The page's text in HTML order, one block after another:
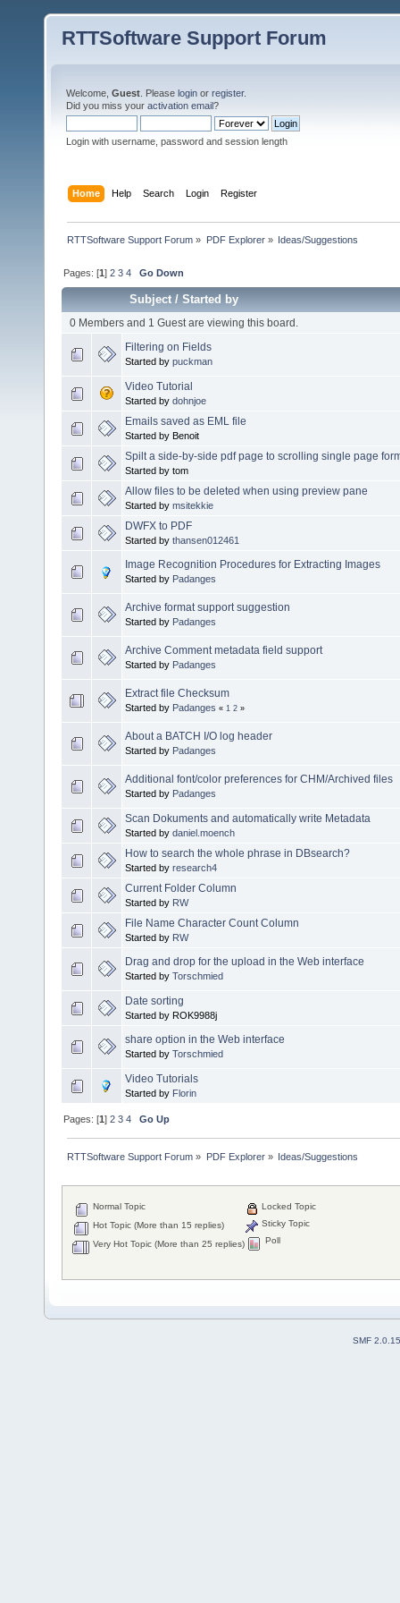
RTTSoftware Support Forum
Welcome, Guest . Please login or register.
Did you miss your activation email?
Login with username, password and session length
Home Help Search Login Register
RTTSoftware Support Forum » PDF Explorer» Ideas/Suggestions
Pages: [1]2 3 4 Go Down
Subject/Started by
0 Members and 1 Guest are viewing this board.
Filtering on Fields
Started by puckman
Video Tutorial
Started by dohnjoe
Emails saved as EML file
Started by Benoit
Spilt a side-by-side pdf page to scrolling single page
Started by tom
Allow files to be deleted when using preview pane
Started by msitekkie
DWFX to PDF
Started by thansen012461
Image Recognition Procedures for Extracting Images
Started by Padanges
Archive format support suggestion
Started by Padanges
Archive Comment metadata field support
Started by Padanges
Extract file Checksum
Started by Padanges « 1 2 »
About a BATCH I/O log header
Started by Padanges
Additional font/color preferences for CHM/Archived files
Started by Padanges
Scan Dokuments and automatically write Metadata
Started by daniel.moench
How to search the whole phrase in DBsearch?
Started by research4
Current Folder Column
Started by RW
File Name Character Count Column
Started by RW
Drag and drop for the upload in the Web interface
Started by Torschmied
Date sorting
Started by ROK9988j
share option in the Web interface
Started by Torschmied
Video Tutorials
Started by Florin
Pages: [1]2 3 4 Go Up
RTTSoftware Support Forum » PDF Explorer» Ideas/Suggestions
Normal Topic
Hot Topic (More than 15 replies)
Very Hot Topic (More than 25 replies)
Locked Topic
Sticky Topic
Poll
SMF 2.0.15